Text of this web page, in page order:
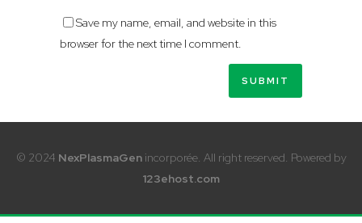
Save my name, email, and website in this
browser for the next time I comment.
© 2024 NexPlasmaGen incorporée. All right reserved. Powered by
123ehost.com